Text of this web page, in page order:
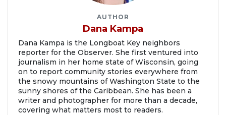
AUTHOR
Dana Kampa
Dana Kampa is the Longboat Key neighbors
reporter for the Observer. She first ventured into
journalism in her home state of Wisconsin, going
on to report community stories everywhere from
the snowy mountains of Washington State to the
sunny shores of the Caribbean. She has been a
writer and photographer for more than a decade,
covering what matters most to readers.